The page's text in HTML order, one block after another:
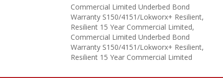
Commercial Limited Underbed Bond
Warranty S150/4151/Lokworx+ Resilient,
Resilient 15 Year Commercial Limited,
Commercial Limited Underbed Bond
Warranty S150/4151/Lokworx+ Resilient,
Resilient 15 Year Commercial Limited